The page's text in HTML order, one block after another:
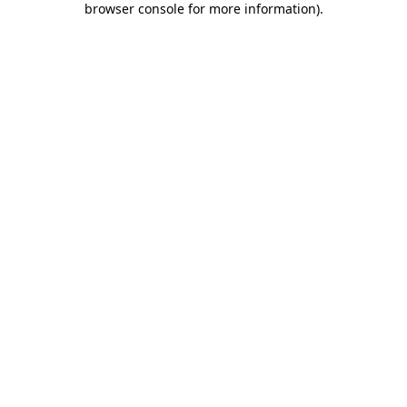
browser console for more information).